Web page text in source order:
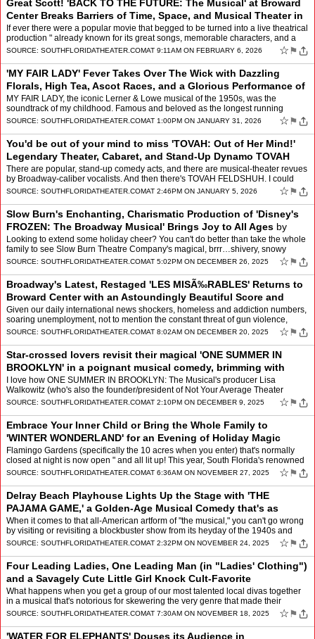
Great Scott! 'BACK TO THE FUTURE: The Musical' at Broward
Center Breaks Barriers of Time, Space, and Musical Theater in
a Mind-Blowing FuturisticbyMindy Leaf
If ever there were a popular movie that begged to be turned into a live theatrical
production " already known for its great songs, memorable characters, and a
riveting storyline, it would be…
SOURCE: SOUTHFLORIDATHEATER.COMAT 9:11AM ON FEBRUARY 6, 2026 ☆ ⚑
'MY FAIR LADY' Fever Takes Over The Wick with Dazzling
Florals, High Tea, Ascot Races, and a Glorious Performance of
the Original Iconic Musical âbyMindy Leaf
MY FAIR LADY, the iconic Lerner & Lowe musical of the 1950s, was the
soundtrack of my childhood. Famous and beloved as the longest running
Broadway musical in 1956 (with book & lyric…
SOURCE: SOUTHFLORIDATHEATER.COMAT 1:00PM ON JANUARY 31, 2026 ☆ ⚑
You'd be out of your mind to miss 'TOVAH: Out of Her Mind!'
Legendary Theater, Cabaret, and Stand-Up Dynamo TOVAH
FELDSHUH Tells All as She SinbyMindy Leaf
There are popular, stand-up comedy acts, and there are musical-theater revues
by Broadway-caliber vocalists. And then there's TOVAH FELDSHUH. I could
say, with this multi-award-winning actre…
SOURCE: SOUTHFLORIDATHEATER.COMAT 2:46PM ON JANUARY 5, 2026 ☆ ⚑
Slow Burn's Enchanting, Charismatic Production of 'Disney's
FROZEN: The Broadway Musical' Brings Joy to All Ages by
Mindy Leaf
Looking to extend some holiday cheer? You can't do better than take the whole
family to see Slow Burn Theatre Company's magical, brrr…shivery, snowy
(bring sweaters " if anything, the sugg…
SOURCE: SOUTHFLORIDATHEATER.COMAT 5:02PM ON DECEMBER 26, 2025 ☆ ⚑
Broadway's Latest, Restaged 'LES MISÃ‰RABLES' Returns to
Broward Center with an Astoundingly Beautiful Score and
Powerful MessagebyMindy Leaf
Given our daily international news shockers, homeless and addiction numbers,
soaring unemployment, not to mention the constant threat of gun violence,
climate disasters, pandemics and povert…
SOURCE: SOUTHFLORIDATHEATER.COMAT 8:02AM ON DECEMBER 20, 2025 ☆ ⚑
Star-crossed lovers revisit their magical 'ONE SUMMER IN
BROOKLYN' in a poignant musical comedy, brimming with
nostalgia, laughter, and tearsbyMindy Leaf
I love how ONE SUMMER IN BROOKLYN: The Musical's producer Lisa
Walkowitz (who's also the founder/president of Not Your Average Theater
Group that is presenting this world premiere) introduce…
SOURCE: SOUTHFLORIDATHEATER.COMAT 2:10PM ON DECEMBER 9, 2025 ☆ ⚑
Embrace Your Inner Child or Bring the Whole Family to
'WINTER WONDERLAND' for an Evening of Holiday Magic
among Dazzling Light Displays, Live MusibyMindy Leaf
Flamingo Gardens (specifically the 10 acres when you enter) that's normally
closed at night is now open " and all lit up! This year, South Florida's renowned
botanical garden and wildlife sa…
SOURCE: SOUTHFLORIDATHEATER.COMAT 6:36AM ON NOVEMBER 27, 2025 ☆ ⚑
Delray Beach Playhouse Lights Up the Stage with 'THE
PAJAMA GAME,' a Golden-Age Musical Comedy that's as
Touching, Lively, and Relevant Today asbyMindy Leaf
When it comes to that all-American artform of "the musical," you can't go wrong
by visiting or revisiting a blockbuster show from its heyday of the 1940s and
1950s. So when one happens to be…
SOURCE: SOUTHFLORIDATHEATER.COMAT 2:32PM ON NOVEMBER 24, 2025 ☆ ⚑
Four Leading Ladies, One Leading Man (in "Ladies' Clothing")
and a Savagely Cute Little Girl Knock Cult-Favorite
'RUTHLESS! The Musical' OutbyMindy Leaf
What happens when you get a group of our most talented local divas together
in a musical that's notorious for skewering the very genre that made their
name? You get a mind-blowing explosion …
SOURCE: SOUTHFLORIDATHEATER.COMAT 7:30AM ON NOVEMBER 18, 2025 ☆ ⚑
'WATER FOR ELEPHANTS' Douses its Audience in